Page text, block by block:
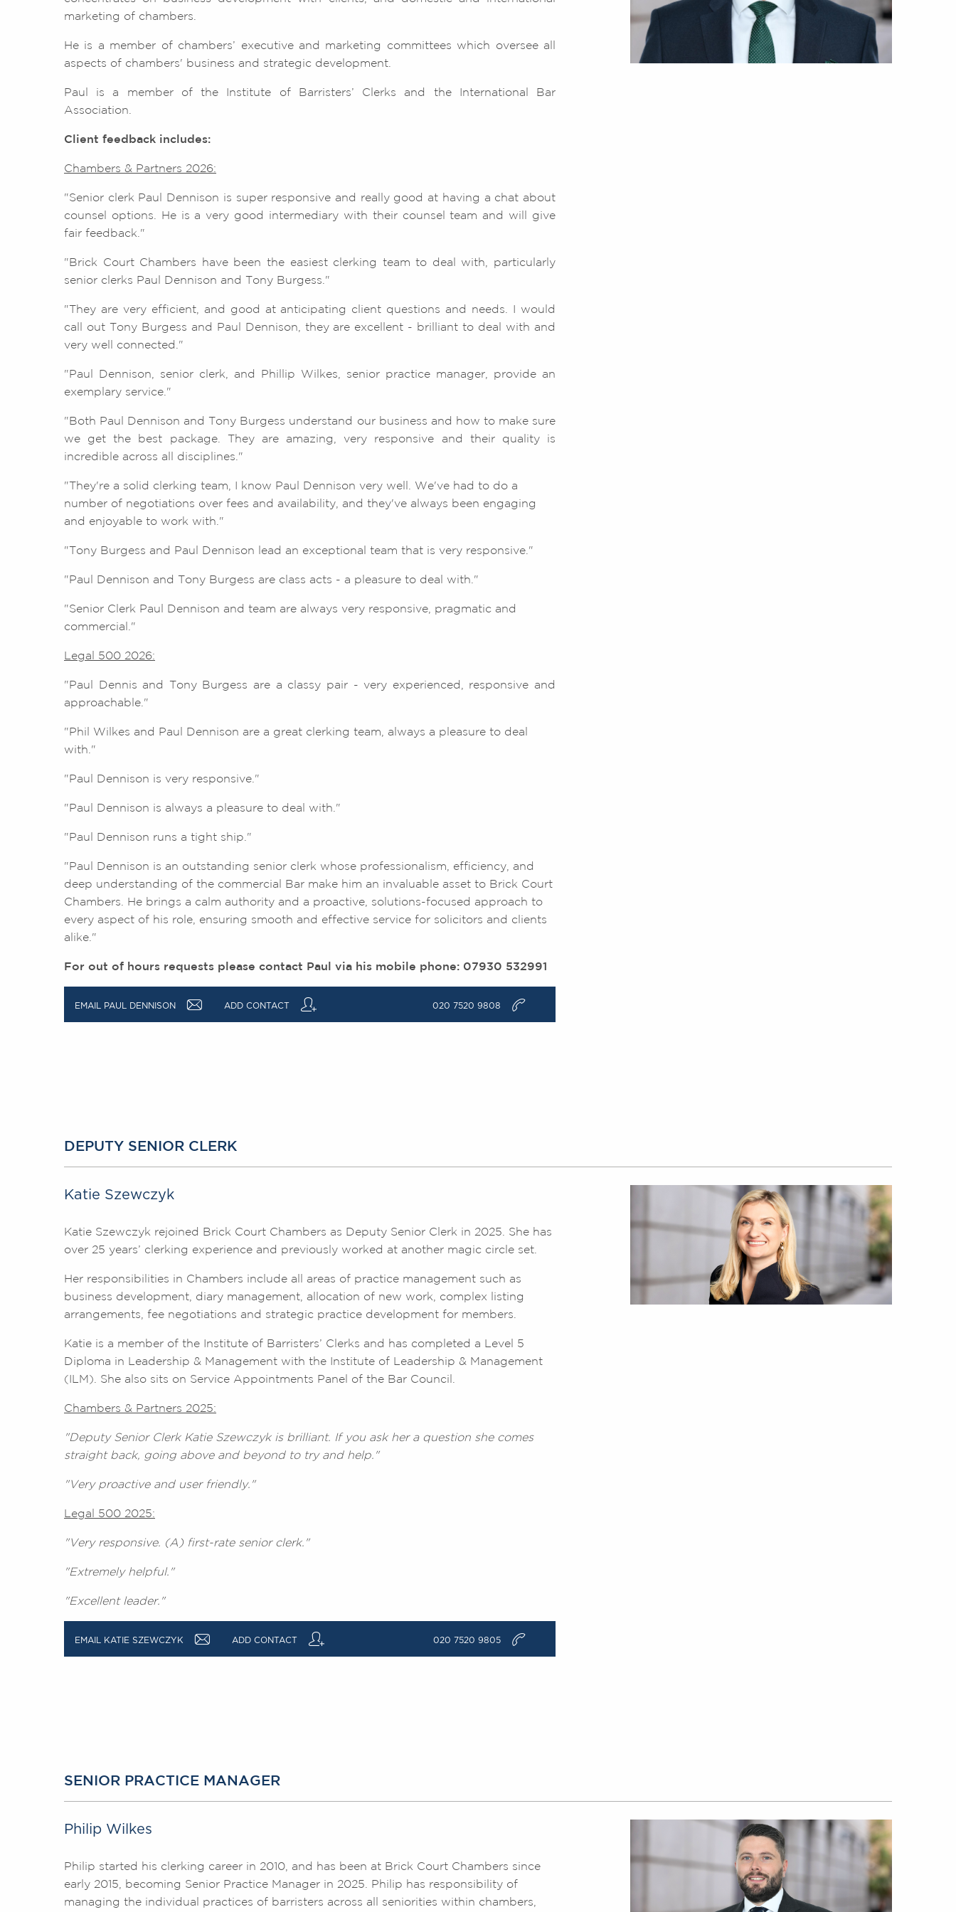
marketing of chambers.
He is a member of chambers’ executive and marketing committees which oversee all
aspects of chambers' business and strategic development.
Paul is a member of the Institute of Barristers’ Clerks and the International Bar
Association.
Client feedback includes:
Chambers & Partners 2026:
"Senior clerk Paul Dennison is super responsive and really good at having a chat about
counsel options. He is a very good intermediary with their counsel team and will give
fair feedback."
"Brick Court Chambers have been the easiest clerking team to deal with, particularly
senior clerks Paul Dennison and Tony Burgess."
"They are very efficient, and good at anticipating client questions and needs. I would
call out Tony Burgess and Paul Dennison, they are excellent - brilliant to deal with and
very well connected."
"Paul Dennison, senior clerk, and Phillip Wilkes, senior practice manager, provide an
exemplary service."
"Both Paul Dennison and Tony Burgess understand our business and how to make sure
we get the best package. They are amazing, very responsive and their quality is
incredible across all disciplines."
"They're a solid clerking team, I know Paul Dennison very well. We've had to do a
number of negotiations over fees and availability, and they've always been engaging
and enjoyable to work with."
"Tony Burgess and Paul Dennison lead an exceptional team that is very responsive."
"Paul Dennison and Tony Burgess are class acts - a pleasure to deal with."
"Senior Clerk Paul Dennison and team are always very responsive, pragmatic and
commercial."
Legal 500 2026:
"Paul Dennis and Tony Burgess are a classy pair - very experienced, responsive and
approachable."
"Phil Wilkes and Paul Dennison are a great clerking team, always a pleasure to deal
with."
"Paul Dennison is very responsive."
"Paul Dennison is always a pleasure to deal with."
"Paul Dennison runs a tight ship."
"Paul Dennison is an outstanding senior clerk whose professionalism, efficiency, and
deep understanding of the commercial Bar make him an invaluable asset to Brick Court
Chambers. He brings a calm authority and a proactive, solutions-focused approach to
every aspect of his role, ensuring smooth and effective service for solicitors and clients
alike."
For out of hours requests please contact Paul via his mobile phone: 07930 532991
EMAIL PAUL DENNISON a ADD CONTACT q 020 7520 9808 v
DEPUTY SENIOR CLERK
Katie Szewczyk
Katie Szewczyk rejoined Brick Court Chambers as Deputy Senior Clerk in 2025. She has
over 25 years’ clerking experience and previously worked at another magic circle set.
Her responsibilities in Chambers include all areas of practice management such as
business development, diary management, allocation of new work, complex listing
arrangements, fee negotiations and strategic practice development for members.
Katie is a member of the Institute of Barristers’ Clerks and has completed a Level 5
Diploma in Leadership & Management with the Institute of Leadership & Management
(ILM). She also sits on Service Appointments Panel of the Bar Council.
Chambers & Partners 2025:
"Deputy Senior Clerk Katie Szewczyk is brilliant. If you ask her a question she comes
straight back, going above and beyond to try and help."
"Very proactive and user friendly."
Legal 500 2025:
"Very responsive. (A) first-rate senior clerk."
"Extremely helpful."
"Excellent leader."
EMAIL KATIE SZEWCZYK a ADD CONTACT q 020 7520 9805 v
SENIOR PRACTICE MANAGER
Philip Wilkes
Philip started his clerking career in 2010, and has been at Brick Court Chambers since
early 2015, becoming Senior Practice Manager in 2025. Philip has responsibility of
managing the individual practices of barristers across all seniorities within chambers,